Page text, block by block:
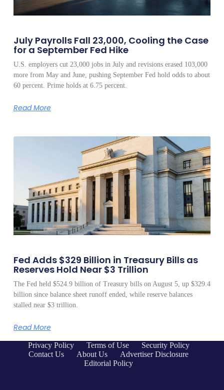
July Payrolls Fall 23,000, Cooling the Case
for a September Fed Hike
U.S. employers cut 23,000 jobs in July and revisions erased 103,000
more from May and June, pushing September Fed hold odds to about
60 percent. Prime holds at 6.75 percent.
Read More
Fed Adds $329 Billion in Treasury Bills as
Reserves Hold Near $3 Trillion
The Fed held $524.9 billion of Treasury bills on August 5, up $329.4
billion since balance sheet runoff ended, while reserve balances
stalled near $3 trillion.
Read More
Privacy Policy Terms of Use
Security Policy
Contact Us
About Us
Advertiser Disclosure
Editorial Policy